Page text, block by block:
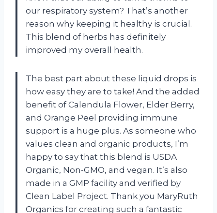
our respiratory system? That’s another
reason why keeping it healthy is crucial.
This blend of herbs has definitely
improved my overall health.
The best part about these liquid drops is
how easy they are to take! And the added
benefit of Calendula Flower, Elder Berry,
and Orange Peel providing immune
support is a huge plus. As someone who
values clean and organic products, I’m
happy to say that this blend is USDA
Organic, Non-GMO, and vegan. It’s also
made in a GMP facility and verified by
Clean Label Project. Thank you MaryRuth
Organics for creating such a fantastic